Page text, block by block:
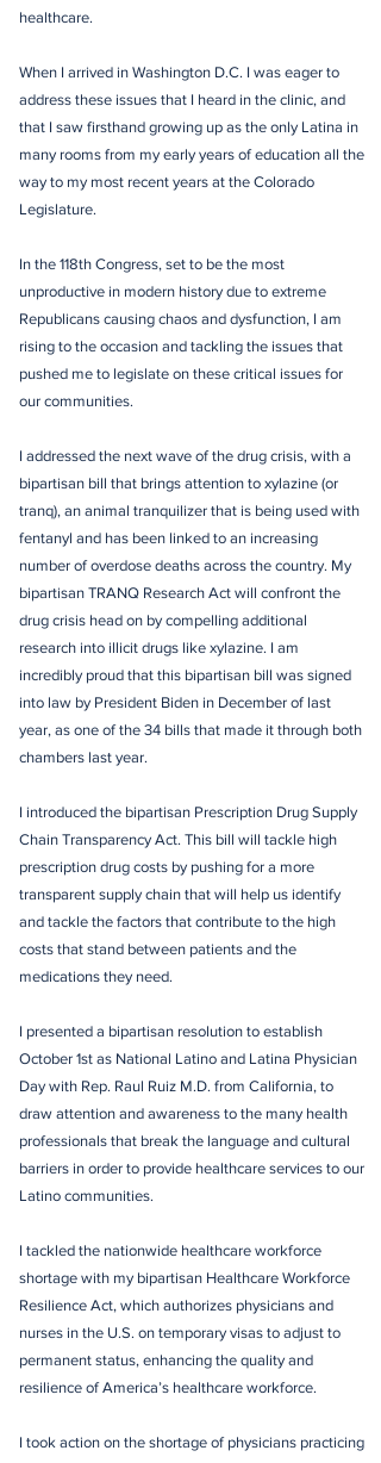
healthcare.
When I arrived in Washington D.C. I was eager to
address these issues that I heard in the clinic, and
that I saw firsthand growing up as the only Latina in
many rooms from my early years of education all the
way to my most recent years at the Colorado
Legislature.
In the 118th Congress, set to be the most
unproductive in modern history due to extreme
Republicans causing chaos and dysfunction, I am
rising to the occasion and tackling the issues that
pushed me to legislate on these critical issues for
our communities.
I addressed the next wave of the drug crisis, with a
bipartisan bill that brings attention to xylazine (or
tranq), an animal tranquilizer that is being used with
fentanyl and has been linked to an increasing
number of overdose deaths across the country. My
bipartisan TRANQ Research Act will confront the
drug crisis head on by compelling additional
research into illicit drugs like xylazine. I am
incredibly proud that this bipartisan bill was signed
into law by President Biden in December of last
year, as one of the 34 bills that made it through both
chambers last year.
I introduced the bipartisan Prescription Drug Supply
Chain Transparency Act. This bill will tackle high
prescription drug costs by pushing for a more
transparent supply chain that will help us identify
and tackle the factors that contribute to the high
costs that stand between patients and the
medications they need.
I presented a bipartisan resolution to establish
October 1st as National Latino and Latina Physician
Day with Rep. Raul Ruiz M.D. from California, to
draw attention and awareness to the many health
professionals that break the language and cultural
barriers in order to provide healthcare services to our
Latino communities.
I tackled the nationwide healthcare workforce
shortage with my bipartisan Healthcare Workforce
Resilience Act, which authorizes physicians and
nurses in the U.S. on temporary visas to adjust to
permanent status, enhancing the quality and
resilience of America’s healthcare workforce.
I took action on the shortage of physicians practicing